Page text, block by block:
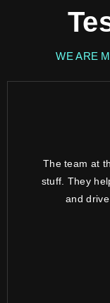
WE ARE
The team at
stuff. They
and